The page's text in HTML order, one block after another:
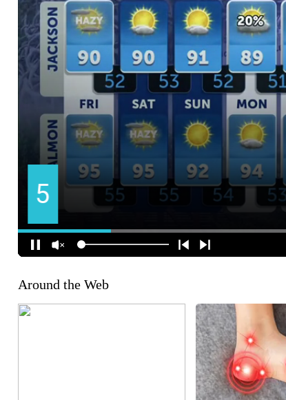
Around the Web